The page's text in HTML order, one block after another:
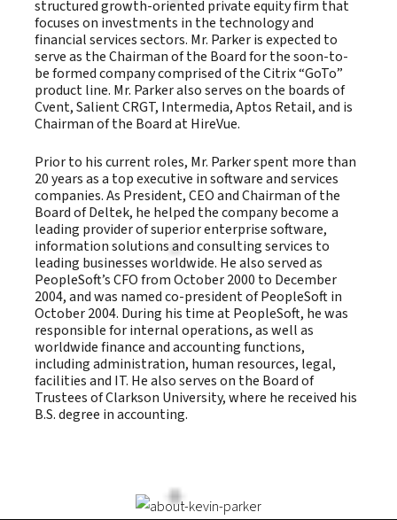
structured growth-oriented private equity firm that
focuses on investments in the technology and
financial services sectors. Mr. Parker is expected to
serve as the Chairman of the Board for the soon-to-
be formed company comprised of the Citrix “GoTo”
product line. Mr. Parker also serves on the boards of
Cvent, Salient CRGT, Intermedia, Aptos Retail, and is
Chairman of the Board at HireVue.
Prior to his current roles, Mr. Parker spent more than
20 years as a top executive in software and services
companies. As President, CEO and Chairman of the
Board of Deltek, he helped the company become a
leading provider of superior enterprise software,
information solutions and consulting services to
leading businesses worldwide. He also served as
PeopleSoft’s CFO from October 2000 to December
2004, and was named co-president of PeopleSoft in
October 2004. During his time at PeopleSoft, he was
responsible for internal operations, as well as
worldwide finance and accounting functions,
including administration, human resources, legal,
facilities and IT. He also serves on the Board of
Trustees of Clarkson University, where he received his
B.S. degree in accounting.